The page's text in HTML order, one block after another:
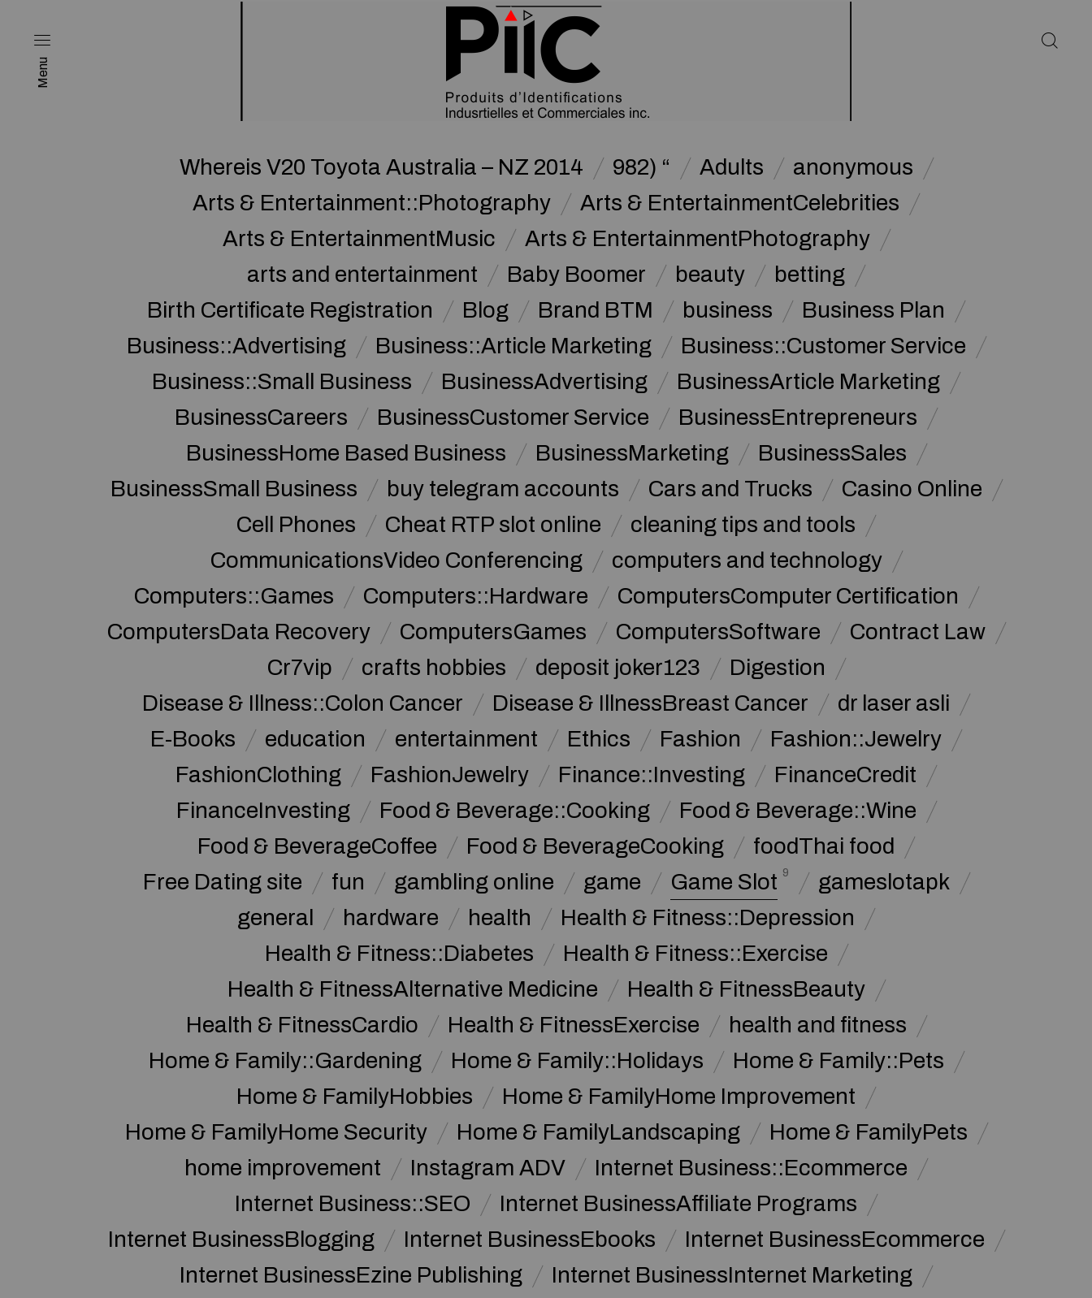
Menu
Whereis V20 Toyota Australia – NZ 2014 982) “ Adults
anonymous
Arts & Entertainment::Photography
Arts & EntertainmentCelebrities
Arts & EntertainmentMusic
Arts & EntertainmentPhotography
arts and entertainment
Baby Boomer beauty
betting
Birth Certificate Registration
Blog Brand BTM business
Business Plan
Business::Advertising
Business::Article Marketing
Business::Customer Service
Business::Small Business
BusinessAdvertising
BusinessArticle Marketing
BusinessCareers
BusinessCustomer Service
BusinessEntrepreneurs
BusinessHome Based Business
BusinessMarketing
BusinessSales
BusinessSmall Business
buy telegram accounts Cars and Trucks
Casino Online
Cell Phones
Cheat RTP slot online
cleaning tips and tools
CommunicationsVideo Conferencing
computers and technology
Computers::Games
Computers::Hardware
ComputersComputer Certification
ComputersData Recovery
ComputersGames ComputersSoftware
Contract Law
Cr7vip
crafts hobbies deposit joker123
Digestion
Disease & Illness::Colon Cancer
Disease & IllnessBreast Cancer
dr laser asli
E-Books
education entertainment Ethics Fashion
Fashion::Jewelry
FashionClothing
FashionJewelry Finance::Investing
FinanceCredit
FinanceInvesting
Food & Beverage::Cooking
Food & Beverage::Wine
Food & BeverageCoffee
Food & BeverageCooking
foodThai food
Free Dating site
fun gambling online game Game Slot 9
gameslotapk
general
hardware health
Health & Fitness::Depression
Health & Fitness::Diabetes
Health & Fitness::Exercise
Health & FitnessAlternative Medicine
Health & FitnessBeauty
Health & FitnessCardio
Health & FitnessExercise
health and fitness
Home & Family::Gardening
Home & Family::Holidays
Home & Family::Pets
Home & FamilyHobbies
Home & FamilyHome Improvement
Home & FamilyHome Security
Home & FamilyLandscaping
Home & FamilyPets
home improvement
Instagram ADV
Internet Business::Ecommerce
Internet Business::SEO
Internet BusinessAffiliate Programs
Internet BusinessBlogging
Internet BusinessEbooks
Internet BusinessEcommerce
Internet BusinessEzine Publishing
Internet BusinessInternet Marketing